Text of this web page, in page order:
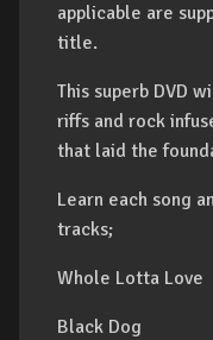
applicable are
title.
This superb DVD
riffs and rock
that laid the
Learn each song
tracks;
Whole Lotta Love
Black Dog